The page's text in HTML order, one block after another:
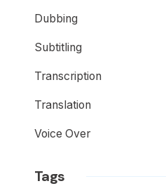
Dubbing
Subtitling
Transcription
Translation
Voice Over
Tags